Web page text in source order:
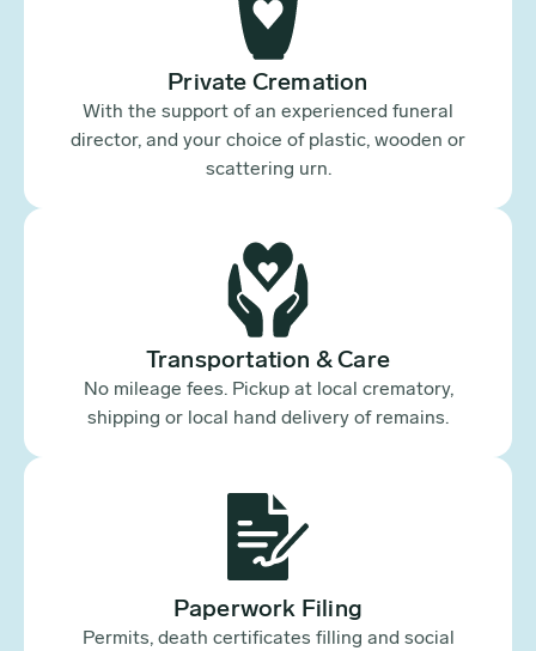
Private Cremation
With the support of an experienced funeral
director, and your choice of plastic, wooden or
scattering urn.
Transportation & Care
No mileage fees. Pickup at local crematory,
shipping or local hand delivery of remains.
Paperwork Filing
Permits, death certificates filling and social